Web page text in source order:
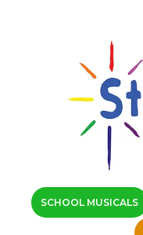
SCHOOL MUSICALS